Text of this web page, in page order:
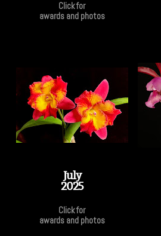
Click for
awards and photos
July
2025
Click for
awards and photos